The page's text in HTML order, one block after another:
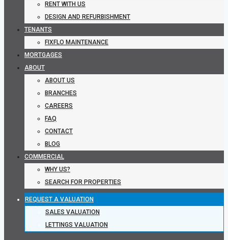
RENT WITH US
DESIGN AND REFURBISHMENT
TENANTS
FIXFLO MAINTENANCE
MORTGAGES
ABOUT
ABOUT US
BRANCHES
CAREERS
FAQ
CONTACT
BLOG
COMMERCIAL
WHY US?
SEARCH FOR PROPERTIES
REQUEST A VALUATION
SALES VALUATION
LETTINGS VALUATION